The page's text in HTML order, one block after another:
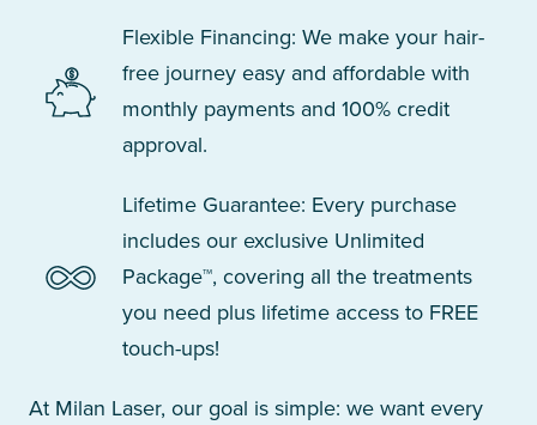
Flexible Financing: We make your hair-
free journey easy and affordable with
monthly payments and 100% credit
approval.
Lifetime Guarantee: Every purchase
includes our exclusive Unlimited
Package™, covering all the treatments
you need plus lifetime access to FREE
touch-ups!
At Milan Laser, our goal is simple: we want every